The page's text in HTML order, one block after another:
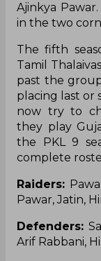
Ajinkya
in the two
The fifth
Tamil
past the
placing last or
now try to
they play
the PKL 9
complete
Raiders:
Pawar, Jatin,
Defenders:
Arif Rabbani,